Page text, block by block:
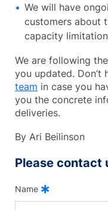
We will have
customers about
capacity
We are following
you updated.
team in case you
you the concrete
deliveries.
By Ari Beilinson
Please contact
Name